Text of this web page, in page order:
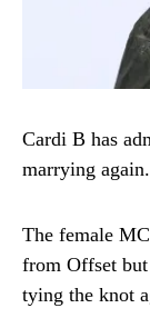
Cardi B has
marrying again.
The female
from Offset
tying the knot